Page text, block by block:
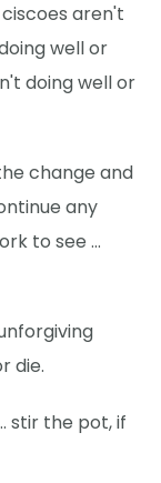
aren't
well or
doing well or
change and
any
to see …
die.
stir the pot, if